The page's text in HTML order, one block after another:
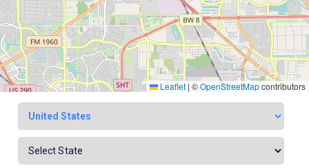
Leaflet | ©OpenStreetMapcontributors